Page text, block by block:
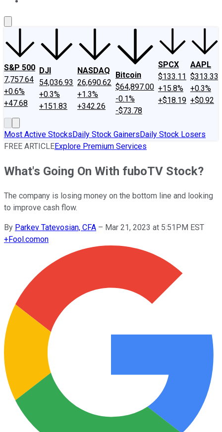
S&P 500
7,757.64
+0.6%
+47.68
DJI
54,036.93
+0.3%
+151.83
NASDAQ
26,690.62
+1.3%
+342.26
Bitcoin
$64,897.00
-0.1%
-$73.78
SPCX
$133.11
+15.8%
+$18.19
AAPL
$313.33
+0.3%
+$0.92
Most Active StocksDaily Stock GainersDaily Stock Losers
FREE ARTICLEExplore Premium Services
What's Going On With fuboTV Stock?
The company is losing money on the bottom line and looking
to improve cash flow.
By Parkev Tatevosian, CFA – Mar 21, 2023 at 5:51PM EST
+Fool.comon